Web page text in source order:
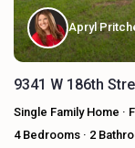
Apryl
9341 W 186th
Single Family Home ·
4Bedrooms · 2